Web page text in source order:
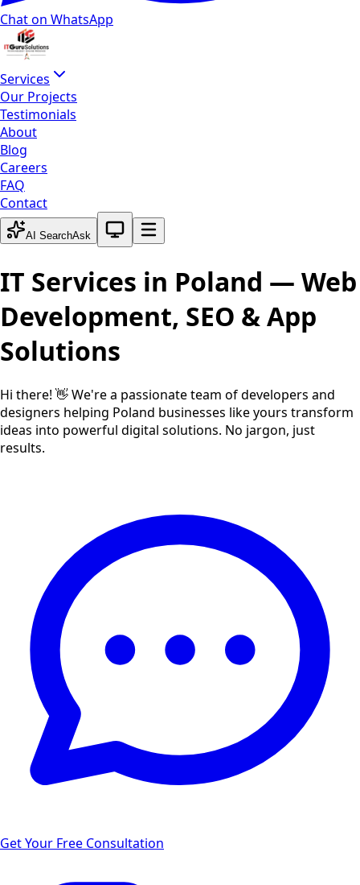
Chat on WhatsApp
Services
Our Projects
Testimonials
About
Blog
Careers
FAQ
Contact
AI SearchAsk
System theme active
IT Services in Poland — Web
Development, SEO & App
Solutions
Hi there! 👋 We're a passionate team of developers and
designers helping Poland businesses like yours transform
ideas into powerful digital solutions. No jargon, just
results.
Get Your Free Consultation